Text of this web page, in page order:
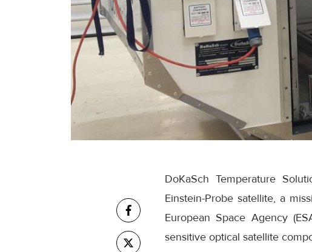
DoKaSch Temperature
Einstein-Probe satellite, a
European Space Agency
sensitive optical satellite